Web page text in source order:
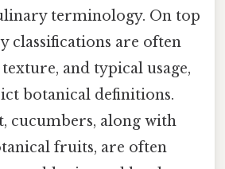
terminology. On top
classifications are often
texture, and typical usage,
botanical definitions.
cucumbers, along with
fruits, are often